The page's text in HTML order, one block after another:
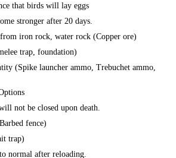
that birds will lay eggs
stronger after 20 days.
iron rock, water rock (Copper ore)
trap, foundation)
(Spike launcher ammo, Trebuchet ammo,
not be closed upon death.
fence)
trap)
normal after reloading.